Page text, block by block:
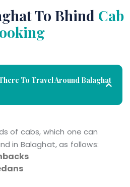
To Bhind Cab
To Travel Around Balaghat
of cabs, which one can
in Balaghat, as follows: